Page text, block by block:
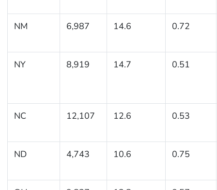
NM 6,987 14.6 0.72
NY 8,919 14.7 0.51
NC 12,107 12.6 0.53
ND 4,743 10.6 0.75